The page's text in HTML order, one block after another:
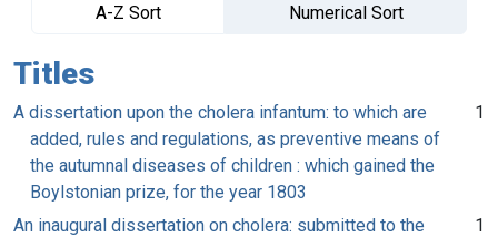
A-Z Sort
Numerical Sort
Titles
A dissertation upon the cholera infantum: to which are
added, rules and regulations, as preventive means of
the autumnal diseases of children : which gained the
Boylstonian prize, for the year 1803
1
An inaugural dissertation on cholera: submitted to the
1